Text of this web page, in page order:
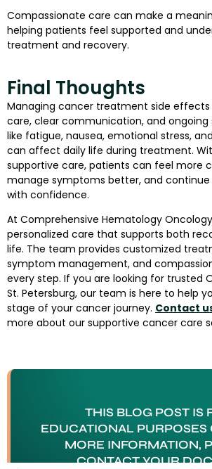
Compassionate care can make a
helping patients feel supported and
treatment and recovery.
Final Thoughts
Managing cancer treatment side
care, clear communication, and ongoing
like fatigue, nausea, emotional stress,
can affect daily life during treatment.
supportive care, patients can feel more
manage symptoms better, and
with confidence.
At Comprehensive Hematology
personalized care that supports both
life. The team provides customized
symptom management, and
every step. If you are looking for trusted
St. Petersburg, our team is here to help
stage of your cancer journey. Contact
more about our supportive cancer care
THIS BLOG POST IS
EDUCATIONAL PURPOSES
MORE INFORMATION,
CONTACT YOUR